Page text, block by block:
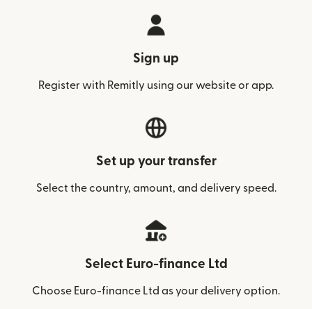
Sign up
Register with Remitly using our website or app.
Set up your transfer
Select the country, amount, and delivery speed.
Select Euro-finance Ltd
Choose Euro-finance Ltd as your delivery option.